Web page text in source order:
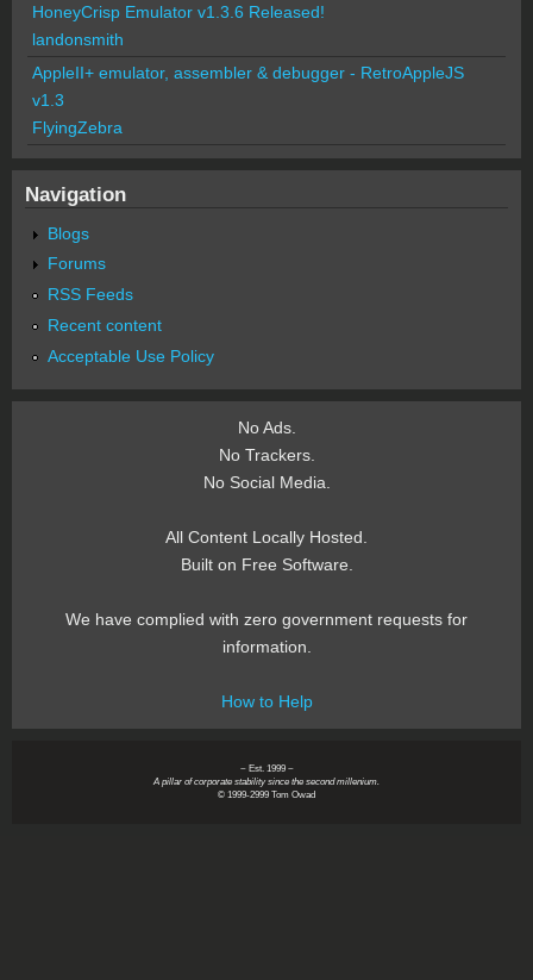
HoneyCrisp Emulator v1.3.6 Released!
landonsmith
AppleII+ emulator, assembler & debugger - RetroAppleJS
v1.3
FlyingZebra
Navigation
Blogs
Forums
RSS Feeds
Recent content
Acceptable Use Policy
No Ads.
No Trackers.
No Social Media.
All Content Locally Hosted.
Built on Free Software.
We have complied with zero government requests for
information.
How to Help
~ Est. 1999 ~
A pillar of corporate stability since the second millenium.
© 1999-2999 Tom Owad